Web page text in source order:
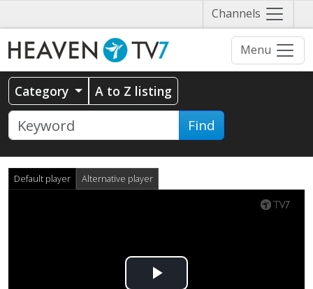
Channels Näytä
valikko
Menu
Category A to Z listing
Find
Default player Alternative player